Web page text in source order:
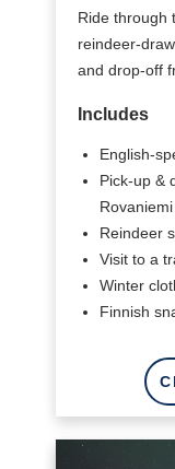
Ride through
reindeer-
and drop-off
Includes
English-
Pick-up &
Reindeer
Visit to a
Winter
Finnish